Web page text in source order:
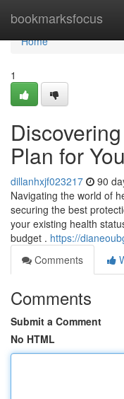
bookmarksfocus
Home
Home
1
Plan for
dillanhxjf023217 90
Navigating the world of
securing the best
your existing health
budget . https://
Comments
Comments
Submit a Comment
No HTML